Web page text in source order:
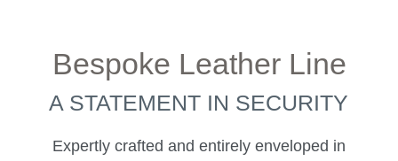
Bespoke Leather Line
A STATEMENT IN SECURITY
Expertly crafted and entirely enveloped in